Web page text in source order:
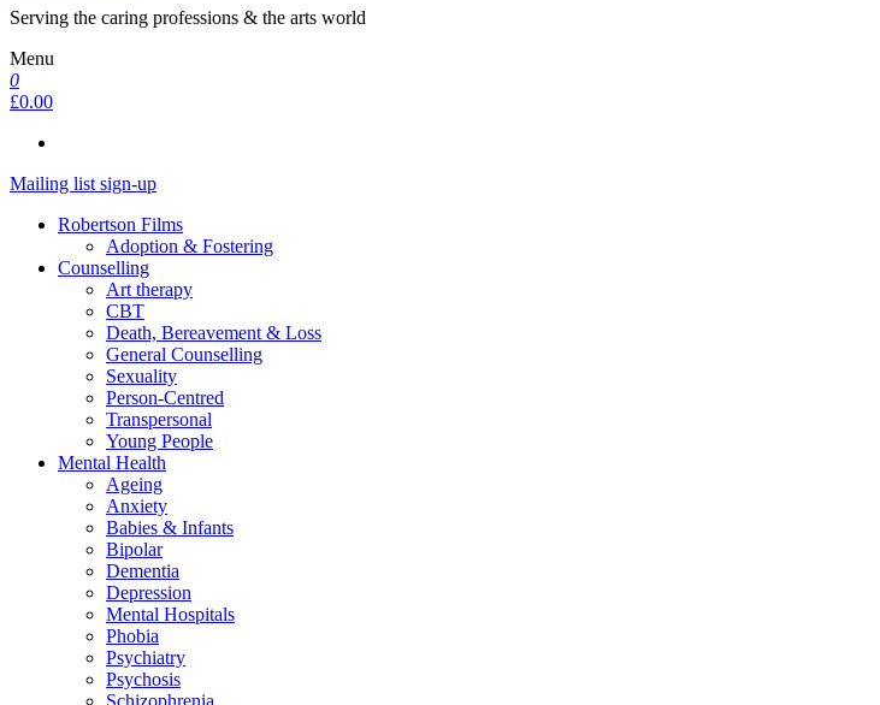
Serving the caring professions & the arts world
Menu
0
£0.00
Mailing list sign-up
Robertson Films
Adoption & Fostering
Counselling
Art therapy
CBT
Death, Bereavement & Loss
General Counselling
Sexuality
Person-Centred
Transpersonal
Young People
Mental Health
Ageing
Anxiety
Babies & Infants
Bipolar
Dementia
Depression
Mental Hospitals
Phobia
Psychiatry
Psychosis
Schizophrenia